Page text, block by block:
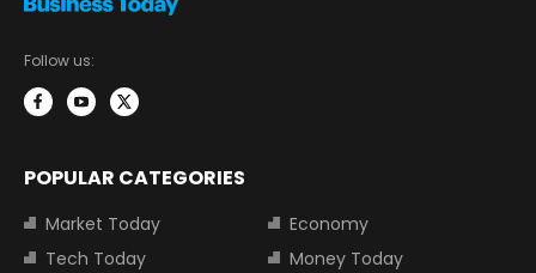
Follow us:
POPULAR CATEGORIES
Market Today
Economy
Tech Today
Money Today